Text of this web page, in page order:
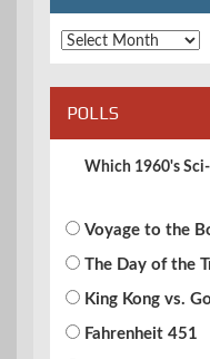
Archives
POLLS
Which 1960's
Voyage to the
The Day of the
King Kong vs.
Fahrenheit 451